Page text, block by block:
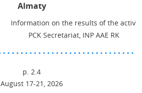
Almaty
Information on the results of the
PCK Secretariat, INP AAE RK
p. 2.4
August 17-21, 2026